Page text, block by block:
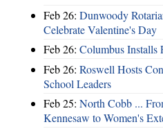
Feb 26: Dunwoody
Celebrate Valentine's Day
Feb 26: Columbus Installs
Feb 26: Roswell Hosts
School Leaders
Feb 25: North Cobb ...
Kennesaw to Women's